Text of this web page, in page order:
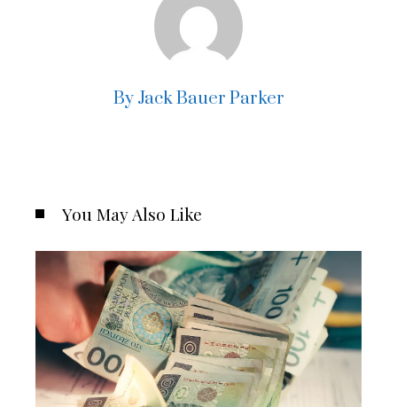
By Jack Bauer Parker
You May Also Like